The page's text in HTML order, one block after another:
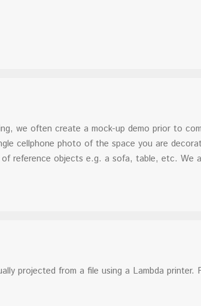
we often create a mock-up demo prior to
cellphone photo of the space you are
reference objects e.g. a sofa, table, etc. We
projected from a file using a Lambda printer.